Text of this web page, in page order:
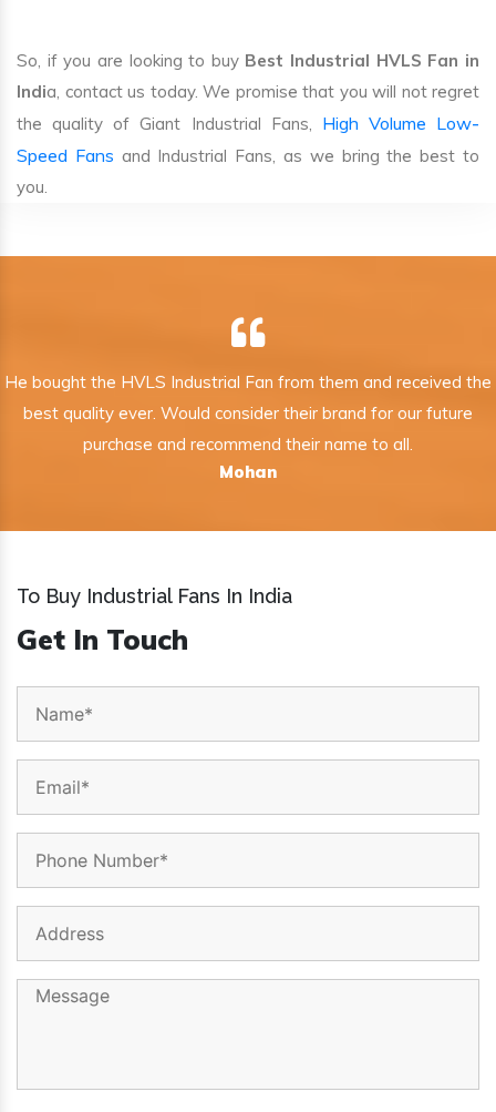
So, if you are looking to buy Best Industrial HVLS Fan in
India, contact us today. We promise that you will not regret
the quality of Giant Industrial Fans, High Volume Low-
Speed Fans and Industrial Fans, as we bring the best to
you.
He bought the HVLS Industrial Fan from them and received the
best quality ever. Would consider their brand for our future
purchase and recommend their name to all.
Mohan
To Buy Industrial Fans In India
Get In Touch